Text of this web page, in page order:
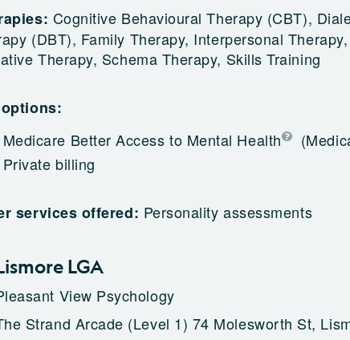
Cognitive Behavioural Therapy (CBT),
(DBT), Family Therapy, Interpersonal
Therapy, Schema Therapy, Skills Training
options:
Medicare Better Access to Mental Health
Private billing
services offered: Personality assessments
LGA
View Psychology
Strand Arcade (Level 1) 74 Molesworth St,